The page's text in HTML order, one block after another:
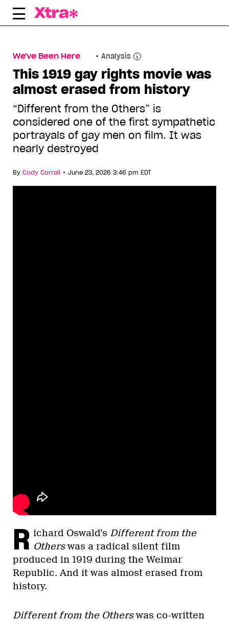
Skip
We've Been Here Analysis
This 1919 gay rights movie was
almost erased from history
“Different from the Others” is
considered one of the first sympathetic
portrayals of gay men on film. It was
nearly destroyed
By Cody Corrall • June 23, 2026 3:46 pm EDT
R ichard Oswald’s Different from the
Otherswas a radical silent film
produced in 1919 during the Weimar
Republic. And it was almost erased from
history.
Different from the Otherswas co-written